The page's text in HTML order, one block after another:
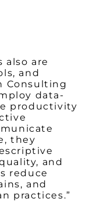
also are
and
Consulting
data-
productivity
they
and
reduce
and
practices.”